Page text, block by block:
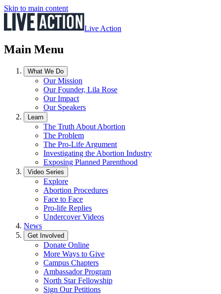
Skip to main content
Live Action
Main Menu
What We Do
Our Mission
Our Founder, Lila Rose
Our Impact
Our Speakers
Learn
The Truth About Abortion
The Problem
The Pro-Life Argument
Investigating the Abortion Industry
Exposing Planned Parenthood
Video Series
Explore
Abortion Procedures
Face to Face
Pro-life Replies
Undercover Videos
News
Get Involved
Donate Online
More Ways to Give
Campus Chapters
Ambassador Program
North Star Fellowship
Sign Our Petitions